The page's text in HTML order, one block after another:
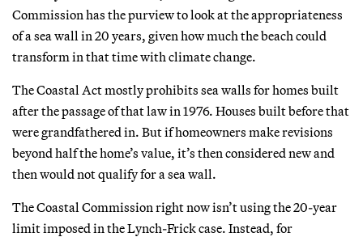
Commission has the purview to look at the appropriateness
of a sea wall in 20 years, given how much the beach could
transform in that time with climate change.
The Coastal Act mostly prohibits sea walls for homes built
after the passage of that law in 1976. Houses built before that
were grandfathered in. But if homeowners make revisions
beyond half the home’s value, it’s then considered new and
then would not qualify for a sea wall.
The Coastal Commission right now isn’t using the 20-year
limit imposed in the Lynch-Frick case. Instead, for